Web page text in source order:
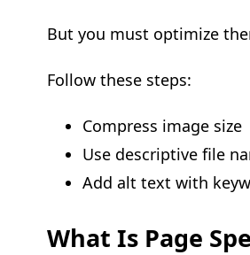
But you must optimize
Follow these steps:
Compress image size
Use descriptive file
Add alt text with
What Is Page